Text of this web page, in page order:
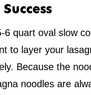
6 quart oval slow
to layer your
Because the
noodles are